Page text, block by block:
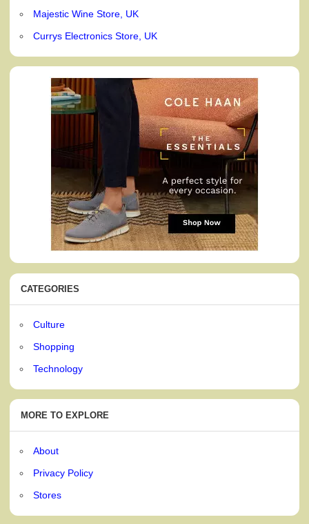
Majestic Wine Store, UK
Currys Electronics Store, UK
CATEGORIES
Culture
Shopping
Technology
MORE TO EXPLORE
About
Privacy Policy
Stores